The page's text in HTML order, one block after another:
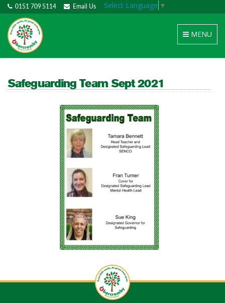
0151 709 5114 Email Us Select Language ▼
Toggle
navigation
MENU
Safeguarding Team Sept 2021